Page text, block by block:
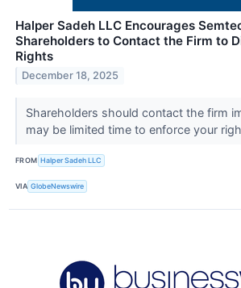
Halper Sadeh LLC Encourages
Shareholders to Contact the Firm to
Rights
December 18, 2025
Shareholders should contact the firm
may be limited time to enforce your
FROM Halper Sadeh LLC
VIA GlobeNewswire